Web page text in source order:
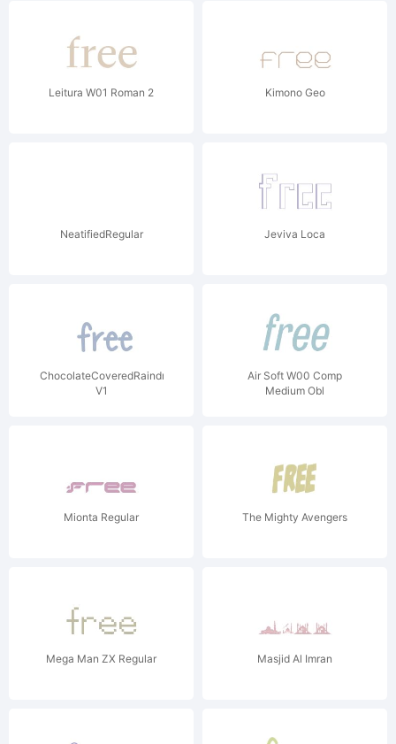
Leitura W01 Roman 2 Kimono Geo
NeatifiedRegular Jeviva Loca
ChocolateCoveredRaindrops
V1
Air Soft W00 Comp
Medium Obl
Mionta Regular The Mighty Avengers
Mega Man ZX Regular Masjid Al Imran